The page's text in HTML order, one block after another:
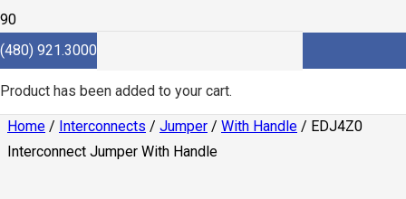
(480) 921.3000
Product has been added to your cart.
Home / Interconnects / Jumper / With Handle / EDJ4Z0
Interconnect Jumper With Handle